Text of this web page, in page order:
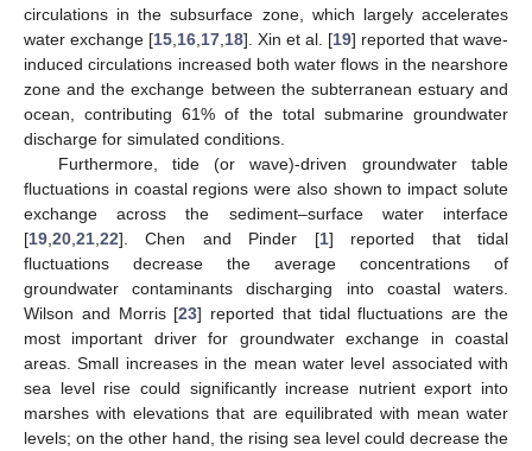
circulations in the subsurface zone, which largely accelerates
water exchange [15 16 17 18]. Xin et al. [19] reported that wave-
induced circulations increased both water flows in the nearshore
zone and the exchange between the subterranean estuary and
ocean, contributing 61% of the total submarine groundwater
discharge for simulated conditions.
Furthermore, tide (or wave)-driven groundwater table
fluctuations in coastal regions were also shown to impact solute
exchange across the sediment–surface water interface
[19 20 21 22]. Chen and Pinder [1] reported that tidal
fluctuations decrease the average concentrations of
groundwater contaminants discharging into coastal waters.
Wilson and Morris [23] reported that tidal fluctuations are the
most important driver for groundwater exchange in coastal
areas. Small increases in the mean water level associated with
sea level rise could significantly increase nutrient export into
marshes with elevations that are equilibrated with mean water
levels; on the other hand, the rising sea level could decrease the